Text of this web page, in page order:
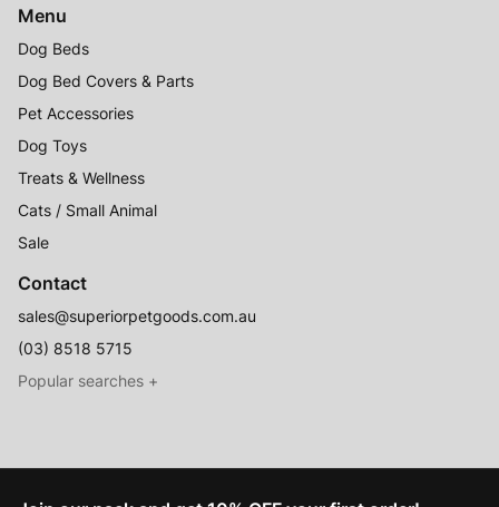
Menu
Dog Beds
Dog Bed Covers & Parts
Pet Accessories
Dog Toys
Treats & Wellness
Cats / Small Animal
Sale
Contact
sales@superiorpetgoods.com.au
(03) 8518 5715